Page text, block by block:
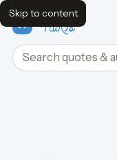
Skip to content
FavQs
Search quotes and